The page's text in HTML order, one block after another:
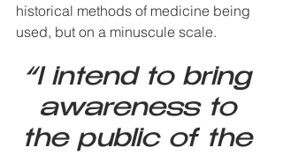
historical methods of medicine being
used, but on a minuscule scale.
“I intend to bring
awareness to
the public of the